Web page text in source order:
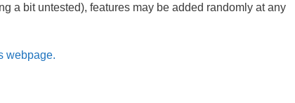
a bit untested), features may be added randomly at any
webpage.